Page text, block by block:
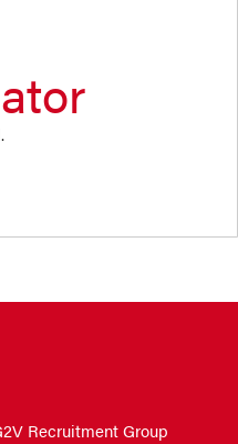
Recruitment Group